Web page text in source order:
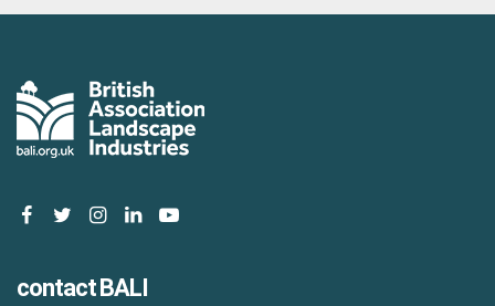
facebooktwitterinstagram
linkedinyoutube
contact BALI